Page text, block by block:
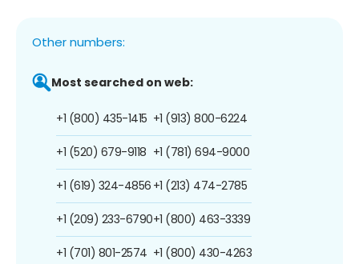
Other numbers:
Most searched on web:
+1 (800) 435-1415
+1 (520) 679-9118
+1 (619) 324-4856
+1 (209) 233-6790
+1 (701) 801-2574
+1 (913) 800-6224
+1 (781) 694-9000
+1 (213) 474-2785
+1 (800) 463-3339
+1 (800) 430-4263